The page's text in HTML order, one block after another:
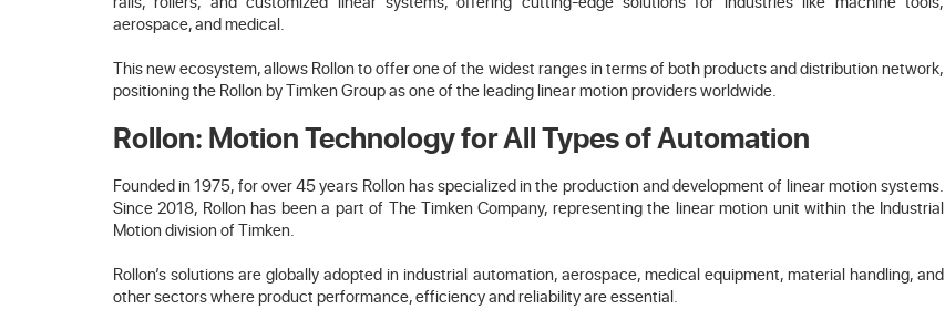
aerospace, and medical.
This new ecosystem, allows Rollon to offer one of the widest ranges in terms of both products and distribution network,
positioning the Rollon by Timken Group as one of the leading linear motion providers worldwide.
Rollon: Motion Technology for All Types of Automation
Founded in 1975, for over 45 years Rollon has specialized in the production and development of linear motion systems.
Since 2018, Rollon has been a part of The Timken Company, representing the linear motion unit within the Industrial
Motion division of Timken.
Rollon’s solutions are globally adopted in industrial automation, aerospace, medical equipment, material handling, and
other sectors where product performance, efficiency and reliability are essential.